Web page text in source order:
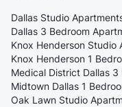
Dallas Studio
Dallas 3 Bedroom
Knox Henderson Studio
Knox Henderson 1
Medical District Dallas
Midtown Dallas 1
Oak Lawn Studio